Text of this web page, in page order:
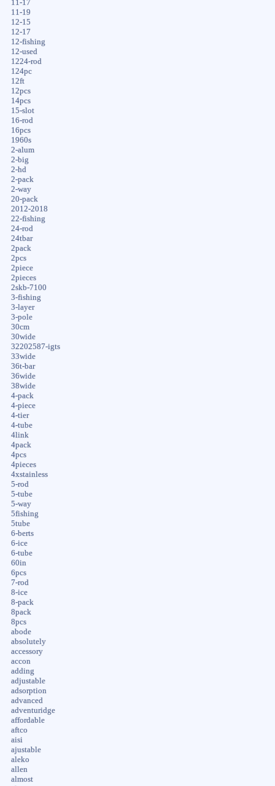
11-17
11-19
12-15
12-17
12-fishing
12-used
1224-rod
124pc
12ft
12pcs
14pcs
15-slot
16-rod
16pcs
1960s
2-alum
2-big
2-hd
2-pack
2-way
20-pack
2012-2018
22-fishing
24-rod
24tbar
2pack
2pcs
2piece
2pieces
2skb-7100
3-fishing
3-layer
3-pole
30cm
30wide
32202587-igts
33wide
36t-bar
36wide
38wide
4-pack
4-piece
4-tier
4-tube
4link
4pack
4pcs
4pieces
4xstainless
5-rod
5-tube
5-way
5fishing
5tube
6-berts
6-ice
6-tube
60in
6pcs
7-rod
8-ice
8-pack
8pack
8pcs
abode
absolutely
accessory
accon
adding
adjustable
adsorption
advanced
adventuridge
affordable
aftco
aisi
ajustable
aleko
allen
almost